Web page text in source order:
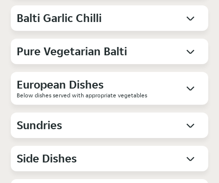
Balti Garlic Chilli
Pure Vegetarian Balti
European Dishes
Below dishes served with appropriate vegetables
Sundries
Side Dishes